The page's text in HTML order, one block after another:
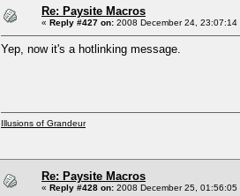
Re: Paysite Macros
« Reply #427 on: 2008 December 24, 23:07:14
Yep, now it's a hotlinking message.
Illusions of Grandeur
Re: Paysite Macros
« Reply #428 on: 2008 December 25, 01:56:05